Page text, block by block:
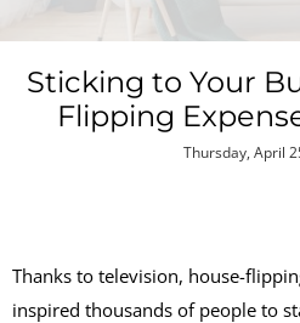
Sticking to Your
Flipping
Thursday, April
Thanks to television, house-
inspired thousands of people to